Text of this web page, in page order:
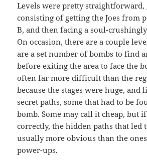
Levels were pretty straightforward,
consisting of getting the Joes from
B, and then facing a soul-
On occasion, there are a couple
are a set number of bombs to find
before exiting the area to face the
often far more difficult than the
because the stages were huge, and
secret paths, some that had to be
bomb. Some may call it cheap, but
correctly, the hidden paths that led
usually more obvious than the
power-ups.